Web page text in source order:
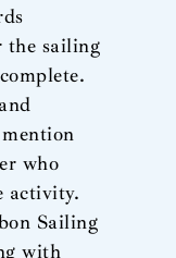
the sailing
who
activity.
Sailing
with